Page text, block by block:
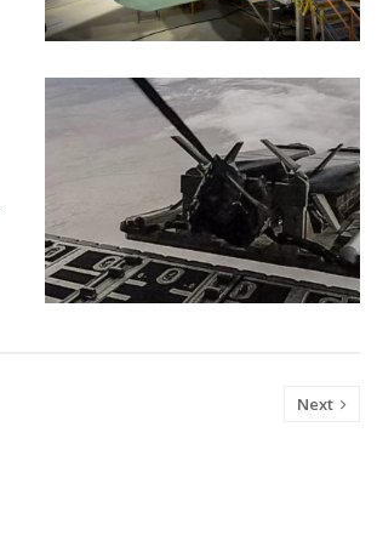
Next